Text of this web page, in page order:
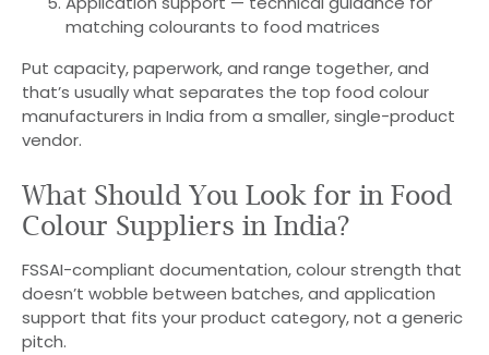
matching colourants to food matrices
Put capacity, paperwork, and range together, and
that’s usually what separates the top food colour
manufacturers in India from a smaller, single-product
vendor.
What Should You Look for in Food
Colour Suppliers in India?
FSSAI-compliant documentation, colour strength that
doesn’t wobble between batches, and application
support that fits your product category, not a generic
pitch.